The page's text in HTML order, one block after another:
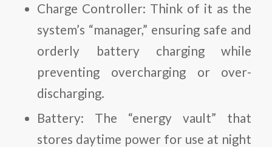
Charge Controller: Think of it as the
system’s “manager,” ensuring safe and
orderly battery charging while
preventing overcharging or over-
discharging.
Battery: The “energy vault” that
stores daytime power for use at night